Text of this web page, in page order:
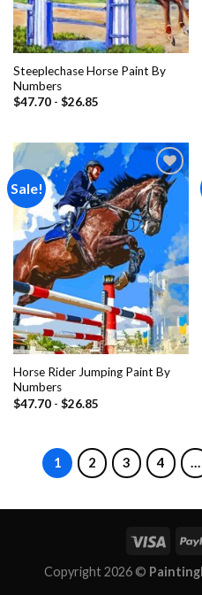
Steeplechase Horse Paint By
Numbers
$47.70- $26.85
Sale!
Add to
wishlist
Horse Rider Jumping Paint By
Numbers
$47.70- $26.85
1 2 3 4 …
Copyright 2026 ©